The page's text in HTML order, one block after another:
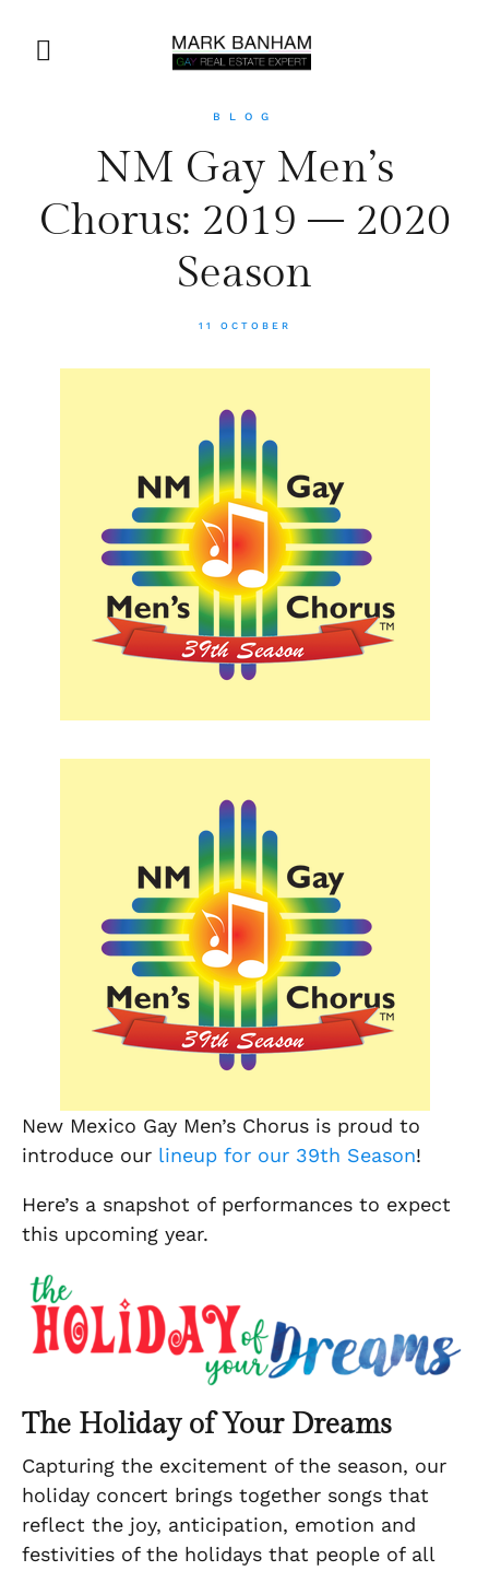
BLOG
NM Gay Men’s
Chorus: 2019 – 2020
Season
11 OCTOBER
New Mexico Gay Men’s Chorus is proud to
introduce our lineup for our 39th Season!
Here’s a snapshot of performances to expect
this upcoming year.
The Holiday of Your Dreams
Capturing the excitement of the season, our
holiday concert brings together songs that
reflect the joy, anticipation, emotion and
festivities of the holidays that people of all